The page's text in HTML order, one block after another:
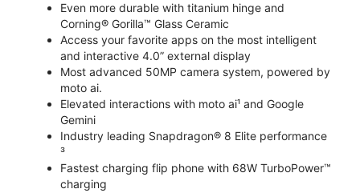
Even more durable with titanium hinge and
Corning® Gorilla™ Glass Ceramic
Access your favorite apps on the most intelligent
and interactive 4.0” external display
Most advanced 50MP camera system, powered by
moto ai.
Elevated interactions with moto ai¹ and Google
Gemini
Industry leading Snapdragon® 8 Elite performance
³
Fastest charging flip phone with 68W TurboPower™
charging